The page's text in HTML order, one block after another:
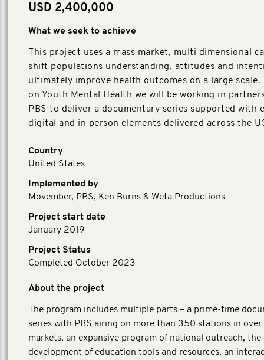
USD 2,400,000
What we seek to achieve
This project uses a mass market, multi dimensional
shift populations understanding, attitudes and
ultimately improve health outcomes on a large scale.
on Youth Mental Health we will be working in
PBS to deliver a documentary series supported with
digital and in person elements delivered across the
Country
United States
Implemented by
Movember, PBS, Ken Burns & Weta Productions
Project start date
January 2019
Project Status
Completed October 2023
About the project
The program includes multiple parts – a prime-time
series with PBS airing on more than 350 stations in over
markets, an expansive program of national outreach, the
development of education tools and resources, an